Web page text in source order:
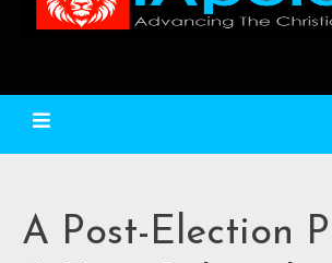
A Post-Election